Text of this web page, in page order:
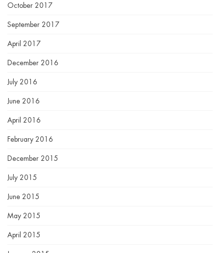
October 2017
September 2017
April 2017
December 2016
July 2016
June 2016
April 2016
February 2016
December 2015
July 2015
June 2015
May 2015
April 2015